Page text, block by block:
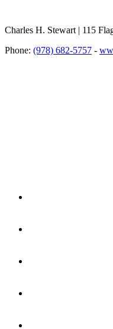
Charles H. Stewart | 115
Phone: (978) 682-5757 -